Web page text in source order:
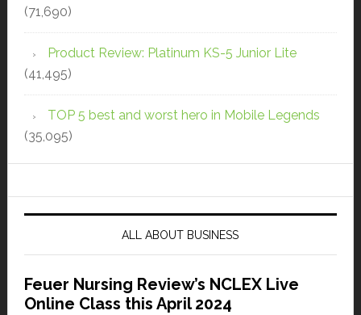
(71,690)
Product Review: Platinum KS-5 Junior Lite
(41,495)
TOP 5 best and worst hero in Mobile Legends
(35,095)
ALL ABOUT BUSINESS
Feuer Nursing Review’s NCLEX Live
Online Class this April 2024